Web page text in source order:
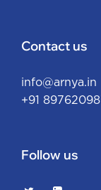
Contact us
info@arnya.in
+91
Follow us